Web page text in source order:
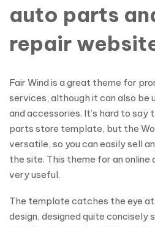
auto parts
repair
Fair Wind is a great theme for
services, although it can also be
and accessories. It’s hard to say
parts store template, but the
versatile, so you can easily sell
the site. This theme for an
very useful.
The template catches the eye
design, designed quite concisely